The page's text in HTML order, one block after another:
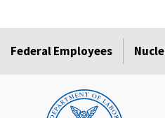
Federal Employees